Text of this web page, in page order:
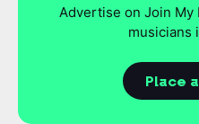
Advertise on Join My
musicians
Place